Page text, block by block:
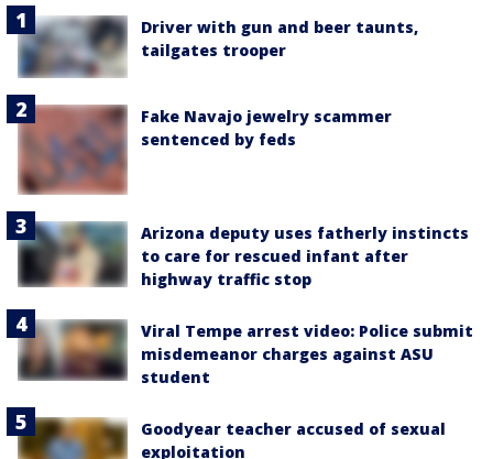
Driver with gun and beer taunts,
tailgates trooper
Fake Navajo jewelry scammer
sentenced by feds
Arizona deputy uses fatherly instincts
to care for rescued infant after
highway traffic stop
Viral Tempe arrest video: Police submit
misdemeanor charges against ASU
student
Goodyear teacher accused of sexual
exploitation